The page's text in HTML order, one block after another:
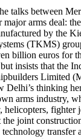
talks between
arms deal:
by the
(TKMS)
billion euros for
insists that the
Limited
Delhi’s thinking
arms industry,
fighter
joint
transfer